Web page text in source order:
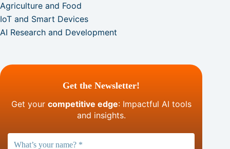
Agriculture and Food
IoT and Smart Devices
AI Research and Development
Get the Newsletter!
Get your competitive edge: Impactful AI tools
and insights.